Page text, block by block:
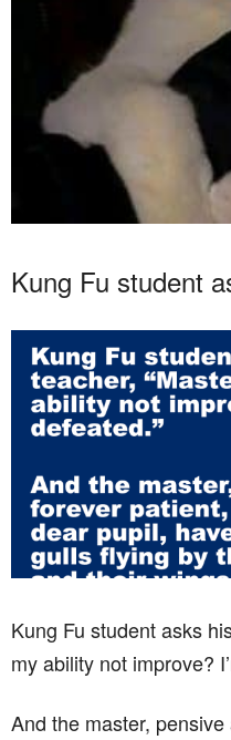
Kung Fu student
Kung Fu student asks
my ability not improve?
And the master,